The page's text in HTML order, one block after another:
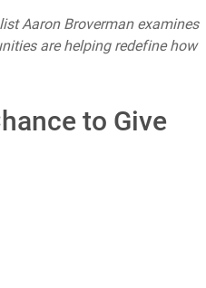
Aaron Broverman examines
are helping redefine how
to Give